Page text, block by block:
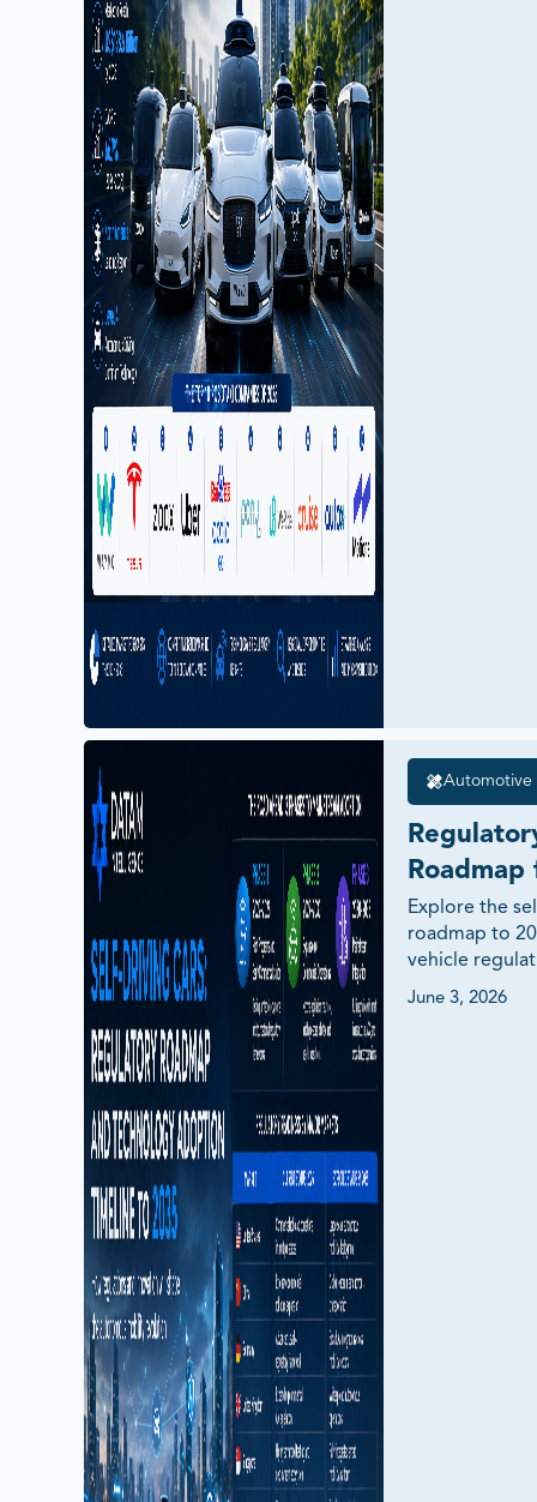
Automotive
Cars
Explore the
roadmap to
vehicle
Level 4
June 3, 2026